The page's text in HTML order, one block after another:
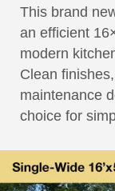
This brand
an efficient
modern
Clean
maintenance
choice for